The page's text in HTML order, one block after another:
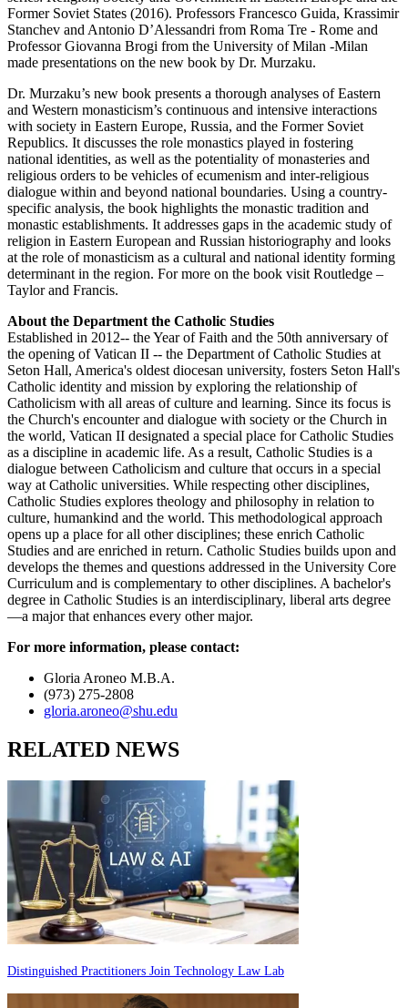
Former Soviet States (2016). Professors Francesco Guida, Krassimir
Stanchev and Antonio D’Alessandri from Roma Tre - Rome and
Professor Giovanna Brogi from the University of Milan -Milan
made presentations on the new book by Dr. Murzaku.
Dr. Murzaku’s new book presents a thorough analyses of Eastern
and Western monasticism’s continuous and intensive interactions
with society in Eastern Europe, Russia, and the Former Soviet
Republics. It discusses the role monastics played in fostering
national identities, as well as the potentiality of monasteries and
religious orders to be vehicles of ecumenism and inter-religious
dialogue within and beyond national boundaries. Using a country-
specific analysis, the book highlights the monastic tradition and
monastic establishments. It addresses gaps in the academic study of
religion in Eastern European and Russian historiography and looks
at the role of monasticism as a cultural and national identity forming
determinant in the region. For more on the book visit Routledge –
Taylor and Francis.
About the Department the Catholic Studies
Established in 2012-- the Year of Faith and the 50th anniversary of
the opening of Vatican II -- the Department of Catholic Studies at
Seton Hall, America's oldest diocesan university, fosters Seton Hall's
Catholic identity and mission by exploring the relationship of
Catholicism with all areas of culture and learning. Since its focus is
the Church's encounter and dialogue with society or the Church in
the world, Vatican II designated a special place for Catholic Studies
as a discipline in academic life. As a result, Catholic Studies is a
dialogue between Catholicism and culture that occurs in a special
way at Catholic universities. While respecting other disciplines,
Catholic Studies explores theology and philosophy in relation to
culture, humankind and the world. This methodological approach
opens up a place for all other disciplines; these enrich Catholic
Studies and are enriched in return. Catholic Studies builds upon and
develops the themes and questions addressed in the University Core
Curriculum and is complementary to other disciplines. A bachelor's
degree in Catholic Studies is an interdisciplinary, liberal arts degree
—a major that enhances every other major.
For more information, please contact:
Gloria Aroneo M.B.A.
(973) 275-2808
gloria.aroneo@shu.edu
RELATED NEWS
Distinguished Practitioners Join Technology Law Lab